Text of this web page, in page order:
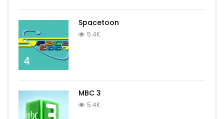
4
Spacetoon
5.4K
MBC 3
5.4K